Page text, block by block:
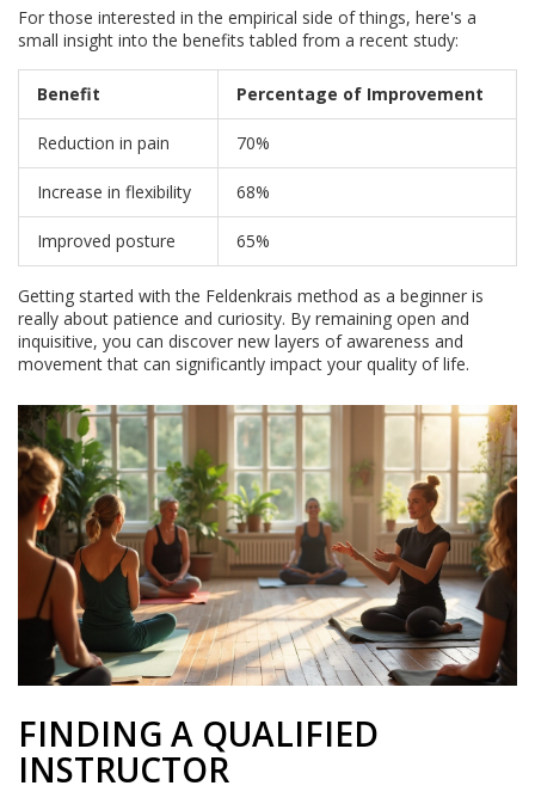
For those interested in the empirical side of things, here's a
small insight into the benefits tabled from a recent study:
Benefit Percentage of Improvement
Reduction in pain 70%
Increase in flexibility 68%
Improved posture 65%
Getting started with the Feldenkrais method as a beginner is
really about patience and curiosity. By remaining open and
inquisitive, you can discover new layers of awareness and
movement that can significantly impact your quality of life.
FINDING A QUALIFIED
INSTRUCTOR